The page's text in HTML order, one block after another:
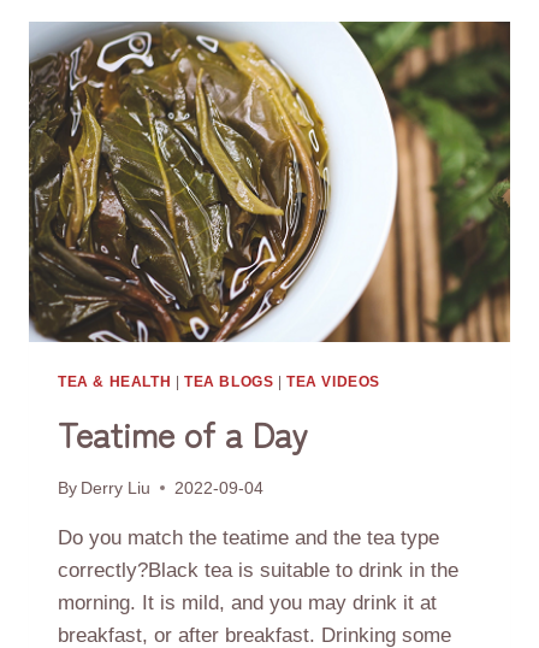
FAIRNESS
CUPS?
TEA & HEALTH TEA BLOGS |TEA VIDEOS
Teatime of a Day
By Derry Liu 2022-09-04
Do you match the teatime and the tea type
correctly?Black tea is suitable to drink in the
morning. It is mild, and you may drink it at
breakfast, or after breakfast. Drinking some